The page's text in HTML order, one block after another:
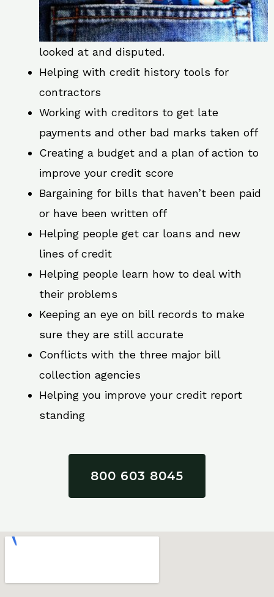
looked at and disputed.
Helping with credit history tools for
contractors
Working with creditors to get late
payments and other bad marks taken off
Creating a budget and a plan of action to
improve your credit score
Bargaining for bills that haven’t been paid
or have been written off
Helping people get car loans and new
lines of credit
Helping people learn how to deal with
their problems
Keeping an eye on bill records to make
sure they are still accurate
Conflicts with the three major bill
collection agencies
Helping you improve your credit report
standing
800 603 8045